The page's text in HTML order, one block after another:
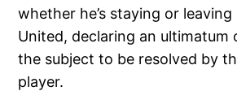
whether he’s staying or
United, declaring an
the subject to be resolved by
player.